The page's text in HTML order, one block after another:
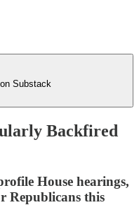
Substack
Backfired
House hearings,
Republicans this